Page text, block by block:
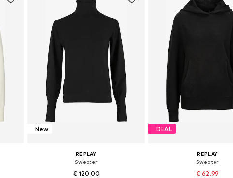
New
REPLAY
Sweater
€ 120.00
DEAL
REPLAY
Sweater
€ 62.99